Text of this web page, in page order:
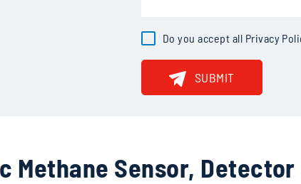
Do you accept all Privacy
SUBMIT
Methane Sensor,